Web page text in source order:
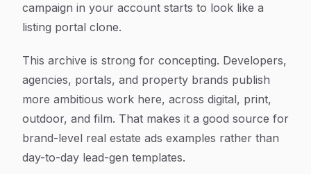
campaign in your account starts to look like a
listing portal clone.
This archive is strong for concepting. Developers,
agencies, portals, and property brands publish
more ambitious work here, across digital, print,
outdoor, and film. That makes it a good source for
brand-level real estate ads examples rather than
day-to-day lead-gen templates.